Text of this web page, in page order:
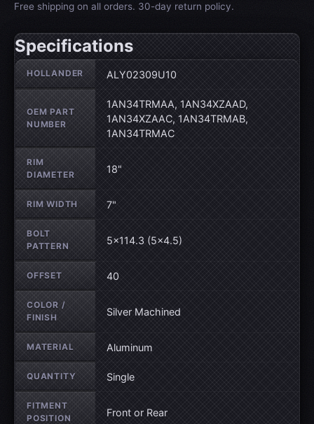
Free shipping on all orders. 30-day return policy.
Specifications
Wheel specifications
HOLLANDER ALY02309U10
OEM PART
NUMBER
1AN34TRMAA, 1AN34XZAAD,
1AN34XZAAC, 1AN34TRMAB,
1AN34TRMAC
RIM
DIAMETER
18"
RIM WIDTH 7"
BOLT
PATTERN
5×114.3 (5×4.5)
OFFSET 40
COLOR /
FINISH
Silver Machined
MATERIAL Aluminum
QUANTITY Single
FITMENT
POSITION
Front or Rear